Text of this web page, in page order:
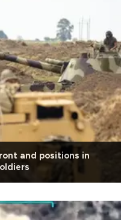
and positions in